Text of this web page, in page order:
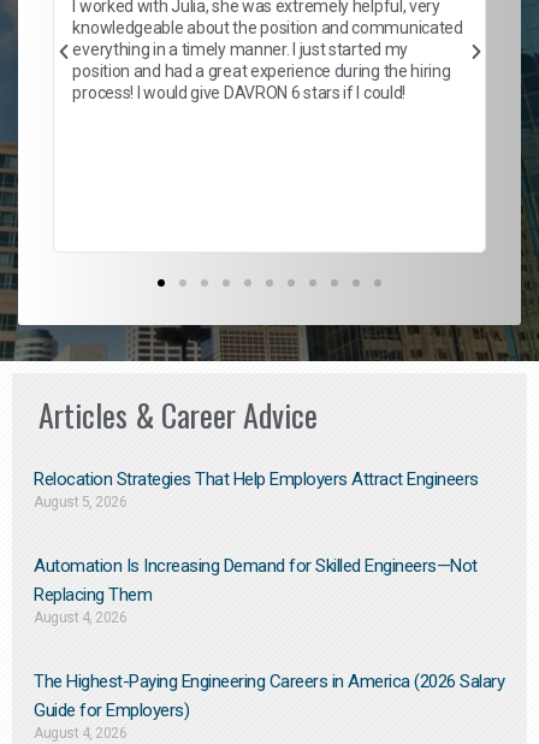
I worked with Julia, she was extremely helpful, very
knowledgeable about the position and communicated
everything in a timely manner. I just started my
position and had a great experience during the hiring
process! I would give DAVRON 6 stars if I could!
Articles & Career Advice
Relocation Strategies That Help Employers Attract Engineers
August 5, 2026
Automation Is Increasing Demand for Skilled Engineers—Not
Replacing Them​
August 4, 2026
The Highest-Paying Engineering Careers in America (2026 Salary
Guide for Employers)
August 4, 2026